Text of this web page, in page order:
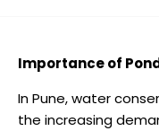
Importance of
In Pune, water
the increasing